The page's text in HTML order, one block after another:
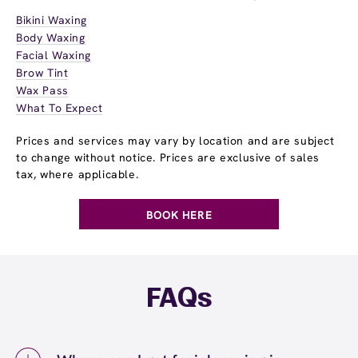
Bikini Waxing
Body Waxing
Facial Waxing
Brow Tint
Wax Pass
What To Expect
Prices and services may vary by location and are subject
to change without notice. Prices are exclusive of sales
tax, where applicable.
BOOK HERE
FAQs